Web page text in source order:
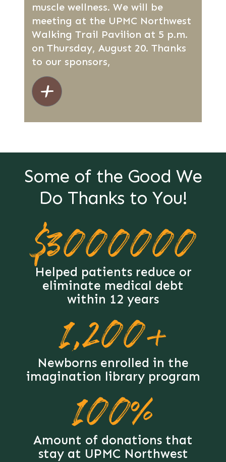
muscle wellness. We will be
meeting at the UPMC Northwest
Walking Trail Pavilion at 5 p.m.
on Thursday, August 20. Thanks
to our sponsors,
Some of the Good We
Do Thanks to You!
$3000000
Helped patients reduce or
eliminate medical debt
within 12 years
1,200+
Newborns enrolled in the
imagination library program
100%
Amount of donations that
stay at UPMC Northwest